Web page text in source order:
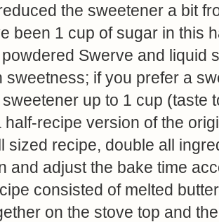
the sweetener a bit
been 1 cup of sugar in this
Swerve and liquid
sweetness; if you prefer a
up to 1 cup (taste
half-recipe version of the
sized recipe, double all
and adjust the bake time
consisted of melted
on the stove top and